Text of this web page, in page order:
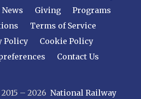
News Giving
Programs
Terms of Service
Policy
Cookie Policy
Contact Us
– 2026 National Railway